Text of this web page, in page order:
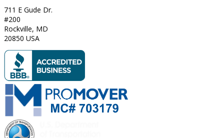
711 E Gude Dr.
#200
Rockville, MD
20850 USA